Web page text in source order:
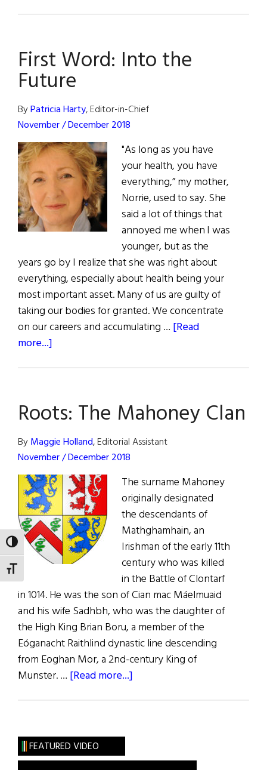
TOGGLE HIGH CONTRAST
TOGGLE FONT SIZE
First Word: Into the
Future
ByPatricia Harty, Editor-in-Chief
November / December 2018
"As long as you have
your health, you have
everything,” my mother,
Norrie, used to say. She
said a lot of things that
annoyed me when I was
younger, but as the
years go by I realize that she was right about
everything, especially about health being your
most important asset. Many of us are guilty of
taking our bodies for granted. We concentrate
on our careers and accumulating … [Read
more...]
the
Future
Roots: The Mahoney Clan
ByMaggie Holland, Editorial Assistant
November / December 2018
The surname Mahoney
originally designated
the descendants of
Mathghamhain, an
Irishman of the early 11th
century who was killed
in the Battle of Clontarf
in 1014. He was the son of Cian mac Máelmuaid
and his wife Sadhbh, who was the daughter of
the High King Brian Boru, a member of the
Eóganacht Raithlind dynastic line descending
from Eoghan Mor, a 2nd-century King of
Munster. … [Read more...]
FEATURED VIDEO